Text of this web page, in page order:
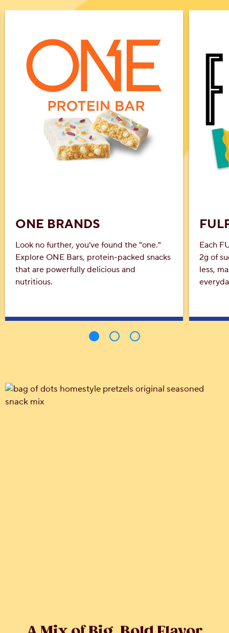
ONE BRANDS
Look no further, you've found the "one."
Explore ONE Bars, protein-packed snacks
that are powerfully delicious and
nutritious.
Each
2g of
less,